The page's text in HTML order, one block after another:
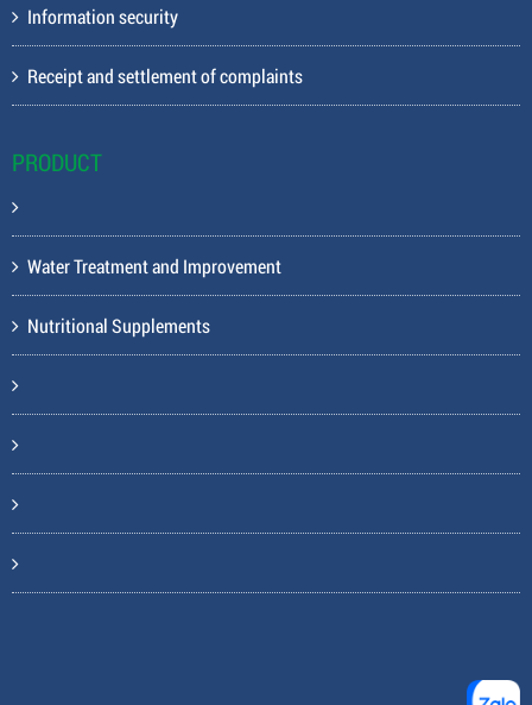
Information security
Receipt and settlement of complaints
PRODUCT
Water Treatment and Improvement
Nutritional Supplements